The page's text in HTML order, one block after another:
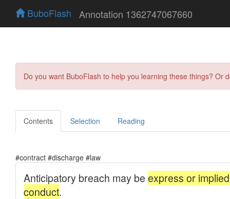
BuboFlash Annotation 1362747067660
Do you want BuboFlash to help you learning these things?
Contents Selection Reading
#contract #discharge #law